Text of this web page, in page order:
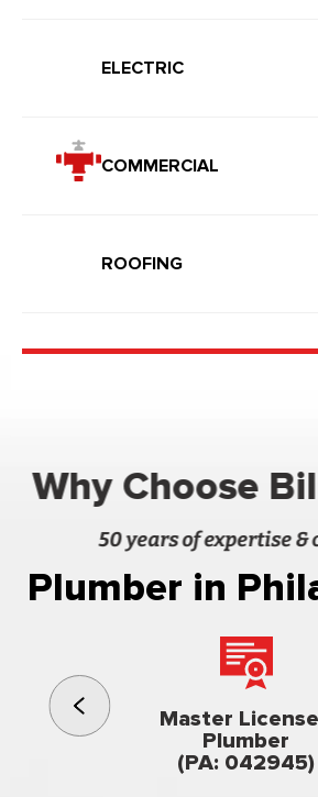
ELECTRIC
COMMERCIAL
ROOFING
Why Choose
50 years of expertise &
Plumber in
Master
Plumber
(PA: 042945)